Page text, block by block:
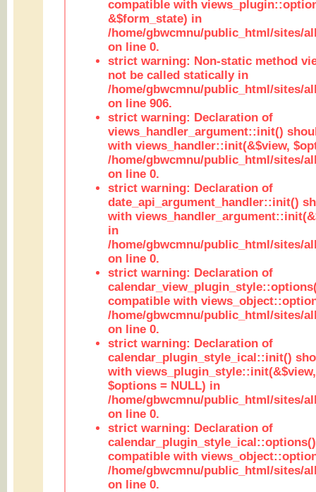
compatible with
&$form_state) in
/home/gbwcmnu/public_html/sites/
on line 0.
strict warning: Non-static method
not be called statically in
/home/gbwcmnu/public_html/sites/
on line 906.
strict warning: Declaration of
views_handler_argument::init()
with views_handler::init(&$view,
/home/gbwcmnu/public_html/sites/
on line 0.
strict warning: Declaration of
date_api_argument_handler::init()
with
in
/home/gbwcmnu/public_html/sites/
on line 0.
strict warning: Declaration of
compatible with
/home/gbwcmnu/public_html/sites/
on line 0.
strict warning: Declaration of
calendar_plugin_style_ical::init()
with
$options = NULL) in
/home/gbwcmnu/public_html/sites/
on line 0.
strict warning: Declaration of
compatible with
/home/gbwcmnu/public_html/sites/
on line 0.